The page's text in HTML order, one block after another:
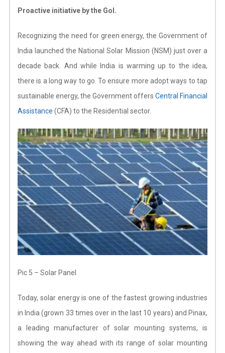
Proactive initiative by the GoI.
Recognizing the need for green energy, the Government of
India launched the National Solar Mission (NSM) just over a
decade back. And while India is warming up to the idea,
there is a long way to go. To ensure more adopt ways to tap
sustainable energy, the Government offersCentral Financial
Assistance (CFA) to the Residential sector.
Pic 5 – Solar Panel
Today, solar energy is one of the fastest growing industries
in India (grown 33 times over in the last 10 years) and Pinax,
a leading manufacturer of solar mounting systems, is
showing the way ahead with its range of solar mounting